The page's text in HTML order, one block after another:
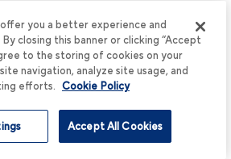
you a better experience and
closing this banner or clicking “Accept
to the storing of cookies on your
navigation, analyze site usage, and
efforts. Cookie Policy
Accept All Cookies